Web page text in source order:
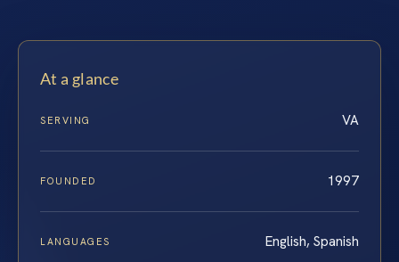
At a glance
SERVING VA
FOUNDED 1997
LANGUAGES English, Spanish